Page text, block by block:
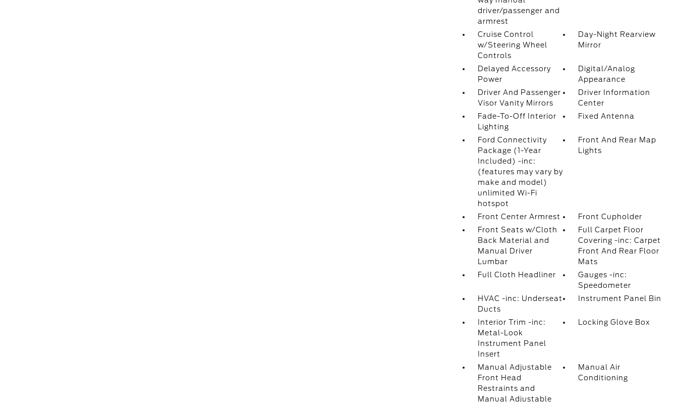
driver/passenger and
armrest
Cruise Control
w/Steering Wheel
Controls
Day-Night Rearview
Mirror
Delayed Accessory
Power
Digital/Analog
Appearance
Driver And Passenger
Visor Vanity Mirrors
Driver Information
Center
Fade-To-Off Interior
Lighting
Fixed Antenna
Ford Connectivity
Package (1-Year
Included) -inc:
(features may vary by
make and model)
unlimited Wi-Fi
hotspot
Front And Rear Map
Lights
Front Center Armrest
Front Cupholder
Front Seats w/Cloth
Back Material and
Manual Driver
Lumbar
Full Carpet Floor
Covering -inc: Carpet
Front And Rear Floor
Mats
Full Cloth Headliner
Gauges -inc:
Speedometer
HVAC -inc: Underseat
Ducts
Instrument Panel Bin
Interior Trim -inc:
Metal-Look
Instrument Panel
Insert
Locking Glove Box
Manual Adjustable
Front Head
Restraints and
Manual Adjustable
Manual Air
Conditioning